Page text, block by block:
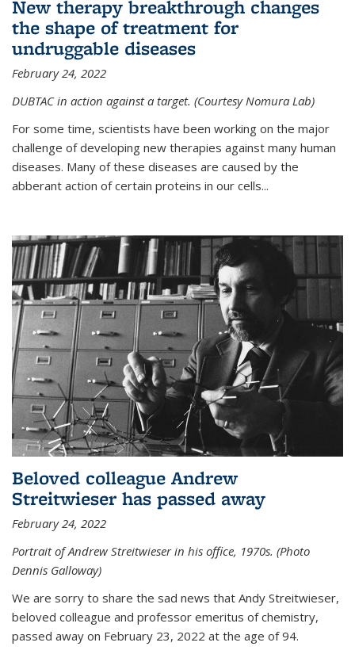
New therapy breakthrough changes
the shape of treatment for
undruggable diseases
February 24, 2022
DUBTAC in action against a target. (Courtesy Nomura Lab)
For some time, scientists have been working on the major
challenge of developing new therapies against many human
diseases. Many of these diseases are caused by the
abberant action of certain proteins in our cells...
Beloved colleague Andrew
Streitwieser has passed away
February 24, 2022
Portrait of Andrew Streitwieser in his office, 1970s. (Photo
Dennis Galloway)
We are sorry to share the sad news that Andy Streitwieser,
beloved colleague and professor emeritus of chemistry,
passed away on February 23, 2022 at the age of 94.